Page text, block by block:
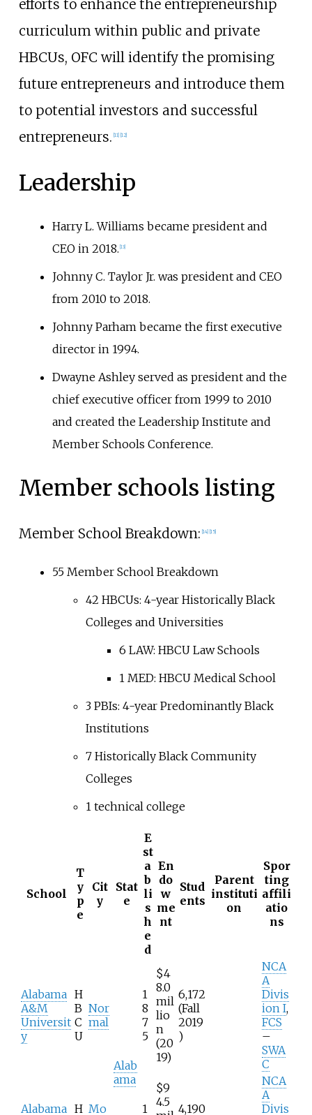
efforts to enhance the entrepreneurship
curriculum within public and private
HBCUs, OFC will identify the promising
future entrepreneurs and introduce them
to potential investors and successful
entrepreneurs. 11] 12]
Leadership
Harry L. Williams became president and
CEO in 2018. 13]
Johnny C. Taylor Jr. was president and CEO
from 2010 to 2018.
Johnny Parham became the first executive
director in 1994.
Dwayne Ashley served as president and the
chief executive officer from 1999 to 2010
and created the Leadership Institute and
Member Schools Conference.
Member schools listing
Member School Breakdown: 14] 15]
55 Member School Breakdown
42 HBCUs: 4-year Historically Black
Colleges and Universities
6 LAW: HBCU Law Schools
1 MED: HBCU Medical School
3 PBIs: 4-year Predominantly Black
Institutions
7 Historically Black Community
Colleges
1 technical college
School
T
y
p
e
Cit
y
Stat
e
E
st
a
b
li
s
h
e
d
En
do
w
me
nt
Stud
ents
Parent
instituti
on
Spor
ting
affili
atio
ns
Alabama
A&M
Universit
y
H
B
C
U
Nor
mal
Alab
ama
1
8
7
5
$4
8.0
mil
lio
n
(20
19)
6,172
(Fall
2019
)
NCA
A
Divis
ion I,
FCS
–
SWA
C
Alabama H Mo
1
$9
4.5 4,190
NCA
A
Divis